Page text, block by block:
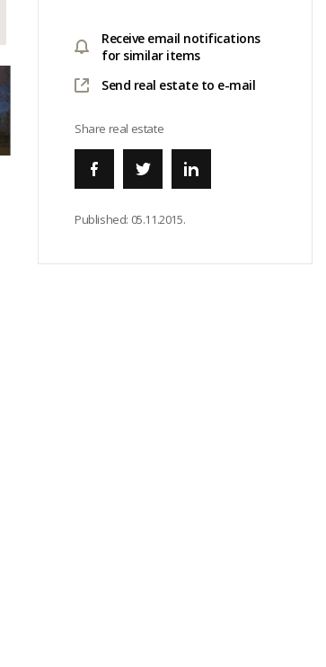
Receive email notifications
for similar items
Send real estate to e-mail
Share real estate
Published: 05.11.2015.